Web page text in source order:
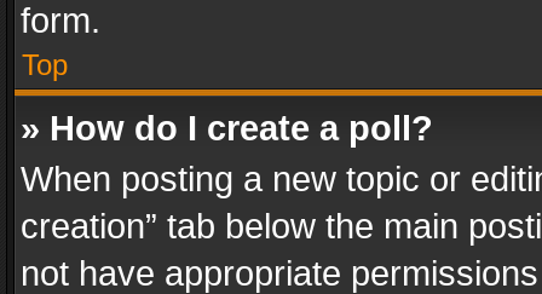
form.
Top
» How do I create a poll?
When posting a new topic or
creation” tab below the main
not have appropriate